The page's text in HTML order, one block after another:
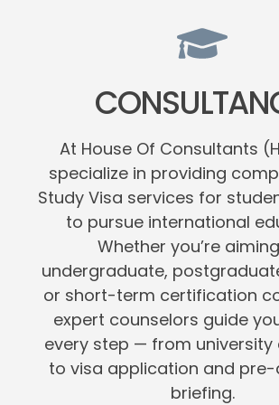
At House Of Consultants
specialize in providing
Study Visa services for
to pursue international
Whether you’re
undergraduate,
or short-term certification
expert counselors guide
every step — from university
to visa application and
briefing.